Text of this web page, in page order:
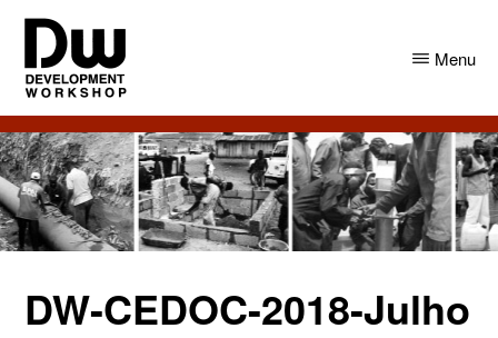
Skip
main
content
Skip
primary
sidebar
DW
Angola
Development
Workshop
Angola
Menu
DW-CEDOC-2018-Julho